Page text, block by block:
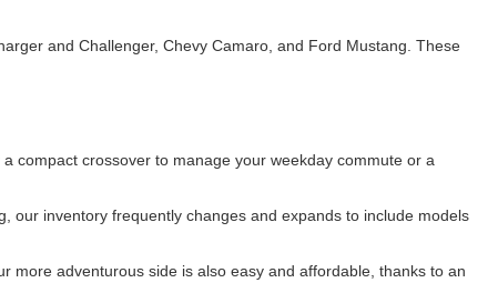
and Challenger, Chevy Camaro, and Ford Mustang. These
compact crossover to manage your weekday commute or a
our inventory frequently changes and expands to include models
more adventurous side is also easy and affordable, thanks to an